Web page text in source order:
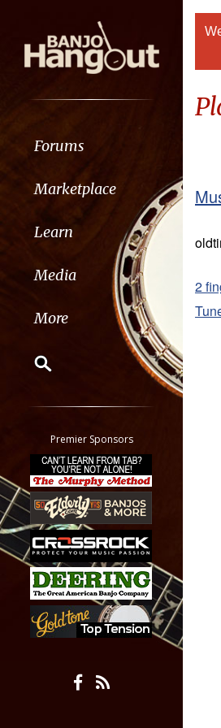
Forums
Marketplace
Learn
Media
More
Classifieds
Tab
All other pages
Premier Sponsors
2